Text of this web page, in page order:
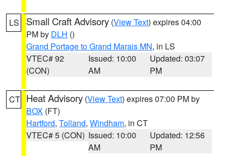
LS Small Craft Advisory (View Text) expires 04:00
PM by DLH ()
Grand Portage to Grand Marais MN, in LS
VTEC# 92
(CON)
Issued: 10:00
AM
Updated: 03:07
PM
CT Heat Advisory (View Text) expires 07:00 PM by
BOX (FT)
Hartford, Tolland, Windham, in CT
VTEC# 5 (CON) Issued: 10:00
AM
Updated: 12:56
PM